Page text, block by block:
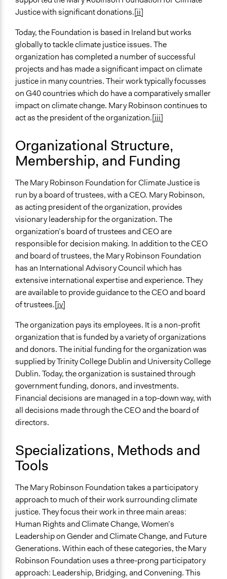
Justice with significant donations.[ii]
Today, the Foundation is based in Ireland but works
globally to tackle climate justice issues. The
organization has completed a number of successful
projects and has made a significant impact on climate
justice in many countries. Their work typically focusses
on G40 countries which do have a comparatively smaller
impact on climate change. Mary Robinson continues to
act as the president of the organization.[iii]
Organizational Structure,
Membership, and Funding
The Mary Robinson Foundation for Climate Justice is
run by a board of trustees, with a CEO. Mary Robinson,
as acting president of the organization, provides
visionary leadership for the organization. The
organization’s board of trustees and CEO are
responsible for decision making. In addition to the CEO
and board of trustees, the Mary Robinson Foundation
has an International Advisory Council which has
extensive international expertise and experience. They
are available to provide guidance to the CEO and board
of trustees.[iv]
The organization pays its employees. It is a non-profit
organization that is funded by a variety of organizations
and donors. The initial funding for the organization was
supplied by Trinity College Dublin and University College
Dublin. Today, the organization is sustained through
government funding, donors, and investments.
Financial decisions are managed in a top-down way, with
all decisions made through the CEO and the board of
directors.
Specializations, Methods and
Tools
The Mary Robinson Foundation takes a participatory
approach to much of their work surrounding climate
justice. They focus their work in three main areas:
Human Rights and Climate Change, Women’s
Leadership on Gender and Climate Change, and Future
Generations. Within each of these categories, the Mary
Robinson Foundation uses a three-prong participatory
approach: Leadership, Bridging, and Convening. This